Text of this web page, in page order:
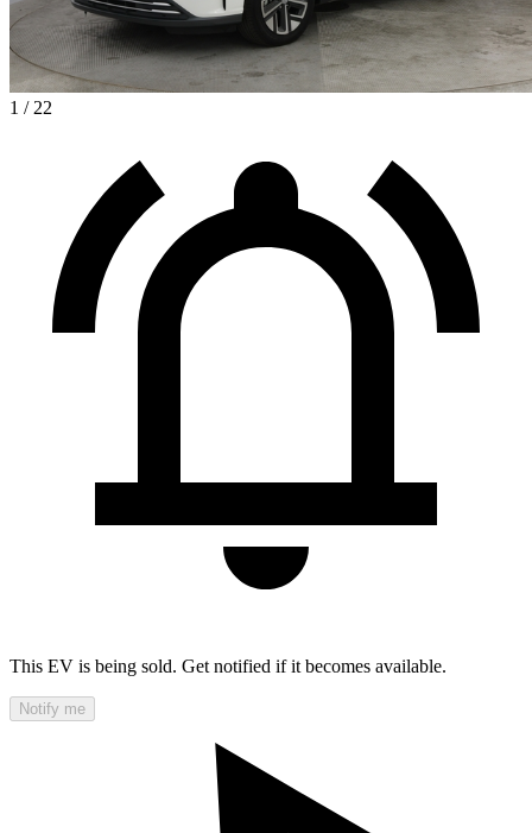
1 / 22
This EV is being sold. Get notified if it becomes available.
Notify me